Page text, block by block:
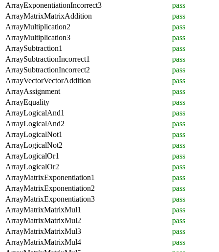
ArrayExponentiationIncorrect3
pass
ArrayMatrixMatrixAddition
pass
ArrayMultiplication2
pass
ArrayMultiplication3
pass
ArraySubtraction1
pass
ArraySubtractionIncorrect1
pass
ArraySubtractionIncorrect2
pass
ArrayVectorVectorAddition
pass
ArrayAssignment
pass
ArrayEquality
pass
ArrayLogicalAnd1
pass
ArrayLogicalAnd2
pass
ArrayLogicalNot1
pass
ArrayLogicalNot2
pass
ArrayLogicalOr1
pass
ArrayLogicalOr2
pass
ArrayMatrixExponentiation1
pass
ArrayMatrixExponentiation2
pass
ArrayMatrixExponentiation3
pass
ArrayMatrixMatrixMul1
pass
ArrayMatrixMatrixMul2
pass
ArrayMatrixMatrixMul3
pass
ArrayMatrixMatrixMul4
pass